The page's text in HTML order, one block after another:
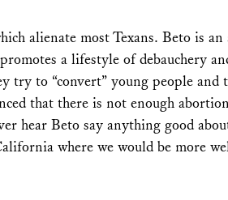
alienate most Texans. Beto is an
a lifestyle of debauchery
to “convert” young people and
that there is not enough
hear Beto say anything good
where we would be more